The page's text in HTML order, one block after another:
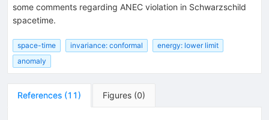
some comments regarding ANEC violation in Schwarzschild
spacetime.
space-time invariance: conformal
energy: lower limit
anomaly
References (11) Figures (0)